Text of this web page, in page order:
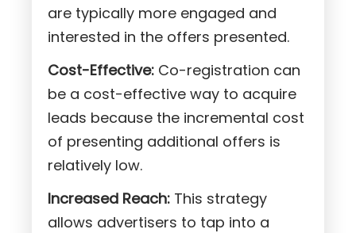
are typically more engaged and
interested in the offers presented.
Cost-Effective:Co-registration can
be a cost-effective way to acquire
leads because the incremental cost
of presenting additional offers is
relatively low.
Increased Reach:This strategy
allows advertisers to tap into a